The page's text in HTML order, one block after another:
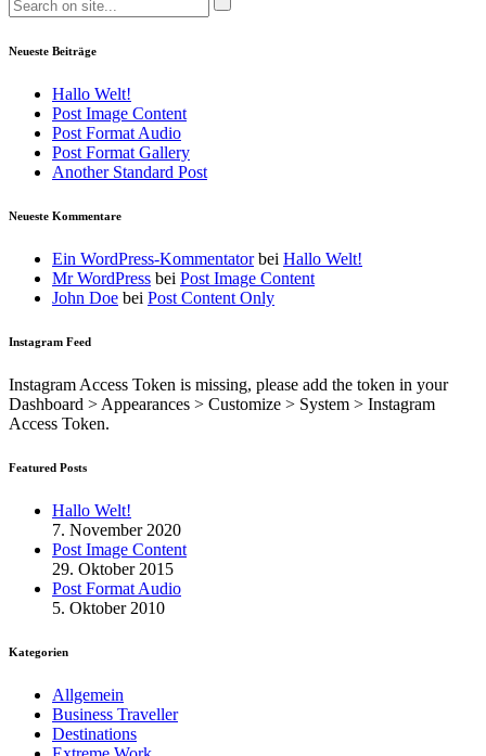
Neueste Beiträge
Hallo Welt!
Post Image Content
Post Format Audio
Post Format Gallery
Another Standard Post
Neueste Kommentare
Ein WordPress-Kommentatorbei Hallo Welt!
Mr WordPress bei Post Image Content
John Doe bei Post Content Only
Instagram Feed
Instagram Access Token is missing, please add the token in your
Dashboard > Appearances > Customize > System > Instagram
Access Token.
Featured Posts
Hallo Welt!
7. November 2020
Post Image Content
29. Oktober 2015
Post Format Audio
5. Oktober 2010
Kategorien
Allgemein
Business Traveller
Destinations